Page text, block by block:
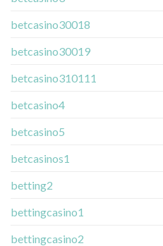
betcasino30018
betcasino30019
betcasino310111
betcasino4
betcasino5
betcasinos1
betting2
bettingcasino1
bettingcasino2